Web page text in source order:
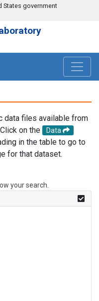
States government
data files available from
on the
Data
in the table to go to
for that dataset.
your search.